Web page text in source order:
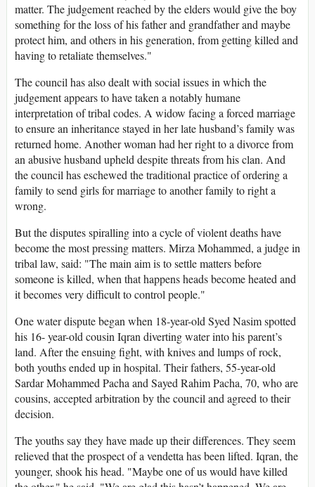
matter. The judgement reached by the elders would give the boy
something for the loss of his father and grandfather and maybe
protect him, and others in his generation, from getting killed and
having to retaliate themselves."
The council has also dealt with social issues in which the
judgement appears to have taken a notably humane
interpretation of tribal codes. A widow facing a forced marriage
to ensure an inheritance stayed in her late husband’s family was
returned home. Another woman had her right to a divorce from
an abusive husband upheld despite threats from his clan. And
the council has eschewed the traditional practice of ordering a
family to send girls for marriage to another family to right a
wrong.
But the disputes spiralling into a cycle of violent deaths have
become the most pressing matters. Mirza Mohammed, a judge in
tribal law, said: "The main aim is to settle matters before
someone is killed, when that happens heads become heated and
it becomes very difficult to control people."
One water dispute began when 18-year-old Syed Nasim spotted
his 16- year-old cousin Iqran diverting water into his parent’s
land. After the ensuing fight, with knives and lumps of rock,
both youths ended up in hospital. Their fathers, 55-year-old
Sardar Mohammed Pacha and Sayed Rahim Pacha, 70, who are
cousins, accepted arbitration by the council and agreed to their
decision.
The youths say they have made up their differences. They seem
relieved that the prospect of a vendetta has been lifted. Iqran, the
younger, shook his head. "Maybe one of us would have killed